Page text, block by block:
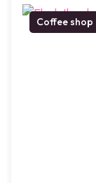
Coffee shop